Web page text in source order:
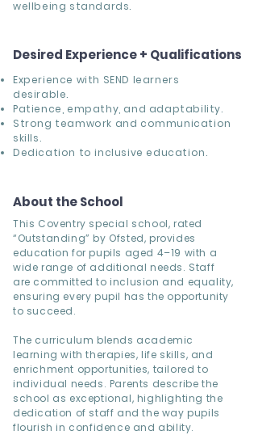
wellbeing standards.
Desired Experience + Qualifications
Experience with SEND learners
desirable.
Patience, empathy, and adaptability.
Strong teamwork and communication
skills.
Dedication to inclusive education.
About the School
This Coventry special school, rated
“Outstanding” by Ofsted, provides
education for pupils aged 4–19 with a
wide range of additional needs. Staff
are committed to inclusion and equality,
ensuring every pupil has the opportunity
to succeed.
The curriculum blends academic
learning with therapies, life skills, and
enrichment opportunities, tailored to
individual needs. Parents describe the
school as exceptional, highlighting the
dedication of staff and the way pupils
flourish in confidence and ability.